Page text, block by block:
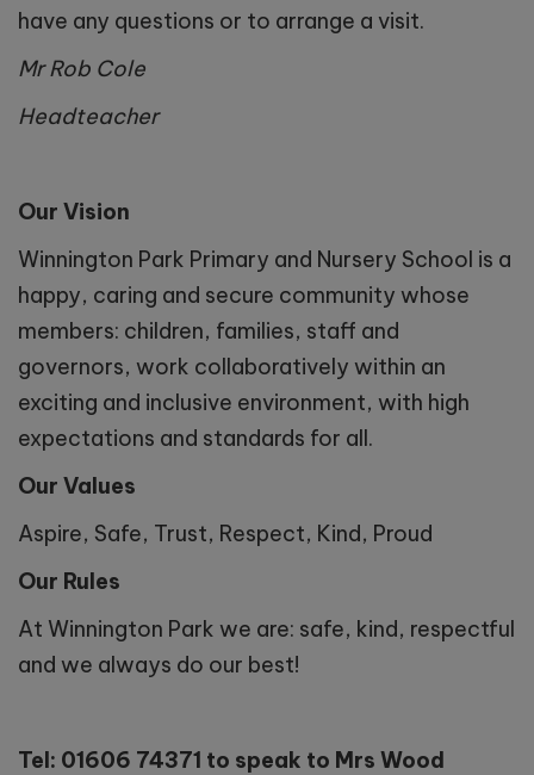
have any questions or to arrange a visit.
Mr Rob Cole
Headteacher
Our Vision
Winnington Park Primary and Nursery School is a
happy, caring and secure community whose
members: children, families, staff and
governors, work collaboratively within an
exciting and inclusive environment, with high
expectations and standards for all.
Our Values
Aspire, Safe, Trust, Respect, Kind, Proud
Our Rules
At Winnington Park we are: safe, kind, respectful
and we always do our best!
Tel: 01606 74371 to speak to Mrs Wood